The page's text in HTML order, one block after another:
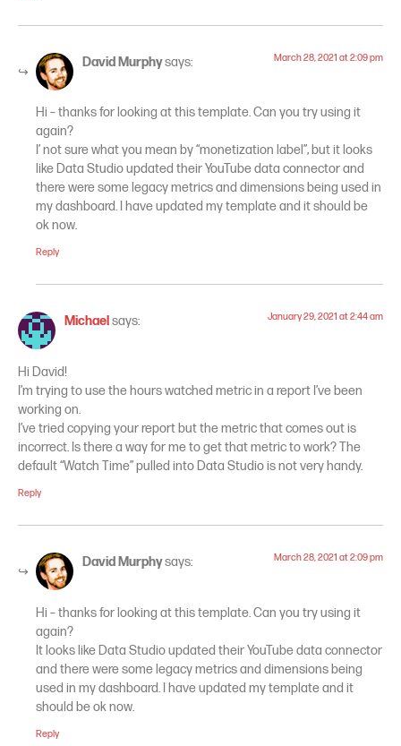
David Murphysays: March 28, 2021 at 2:09 pm
Hi – thanks for looking at this template. Can you try using it
again?
I’ not sure what you mean by “monetization label”, but it looks
like Data Studio updated their YouTube data connector and
there were some legacy metrics and dimensions being used in
my dashboard. I have updated my template and it should be
ok now.
Reply
Michaelsays: January 29, 2021 at 2:44 am
Hi David!
I’m trying to use the hours watched metric in a report I’ve been
working on.
I’ve tried copying your report but the metric that comes out is
incorrect. Is there a way for me to get that metric to work? The
default “Watch Time” pulled into Data Studio is not very handy.
Reply
David Murphysays: March 28, 2021 at 2:09 pm
Hi – thanks for looking at this template. Can you try using it
again?
It looks like Data Studio updated their YouTube data connector
and there were some legacy metrics and dimensions being
used in my dashboard. I have updated my template and it
should be ok now.
Reply